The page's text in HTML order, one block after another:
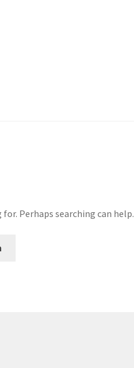
Perhaps searching can help.